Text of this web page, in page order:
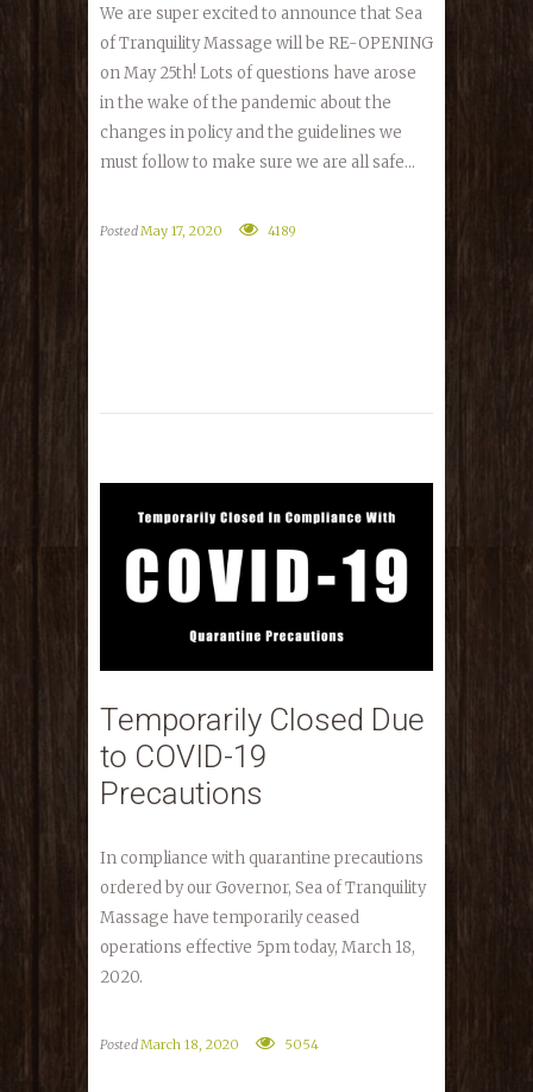
We are super excited to announce that Sea
of Tranquility Massage will be RE-OPENING
on May 25th! Lots of questions have arose
in the wake of the pandemic about the
changes in policy and the guidelines we
must follow to make sure we are all safe...
PostedMay 17, 2020 4189
Temporarily Closed Due
to COVID-19
Precautions
In compliance with quarantine precautions
ordered by our Governor, Sea of Tranquility
Massage have temporarily ceased
operations effective 5pm today, March 18,
2020.
PostedMarch 18, 2020 5054